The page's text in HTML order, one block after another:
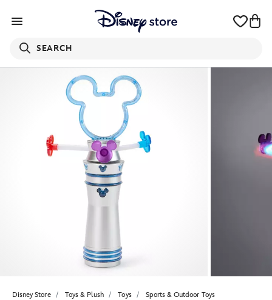
SEARCH
Disney Store Toys & Plush Toys Sports & Outdoor Toys